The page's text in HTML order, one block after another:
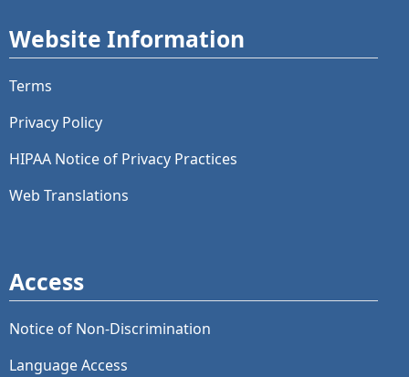
Website Information
Terms
Privacy Policy
HIPAA Notice of Privacy Practices
Web Translations
Access
Notice of Non-Discrimination
Language Access